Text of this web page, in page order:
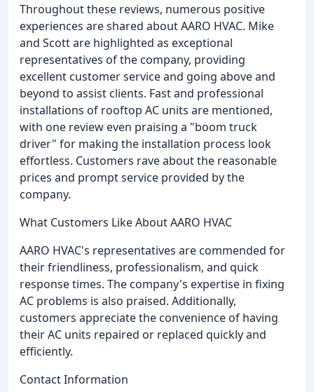
Throughout these reviews, numerous positive
experiences are shared about AARO HVAC. Mike
and Scott are highlighted as exceptional
representatives of the company, providing
excellent customer service and going above and
beyond to assist clients. Fast and professional
installations of rooftop AC units are mentioned,
with one review even praising a "boom truck
driver" for making the installation process look
effortless. Customers rave about the reasonable
prices and prompt service provided by the
company.
What Customers Like About AARO HVAC
AARO HVAC's representatives are commended for
their friendliness, professionalism, and quick
response times. The company's expertise in fixing
AC problems is also praised. Additionally,
customers appreciate the convenience of having
their AC units repaired or replaced quickly and
efficiently.
Contact Information